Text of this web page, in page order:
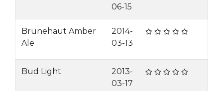
06-15
Brunehaut Amber
Ale
2014-
03-13
Bud Light
2013-
03-17